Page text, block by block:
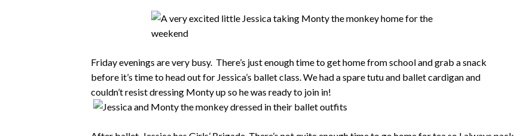
Friday evenings are very busy. There’s just enough time to get home from school and grab a snack
before it’s time to head out for Jessica’s ballet class. We had a spare tutu and ballet cardigan and
couldn’t resist dressing Monty up so he was ready to join in!